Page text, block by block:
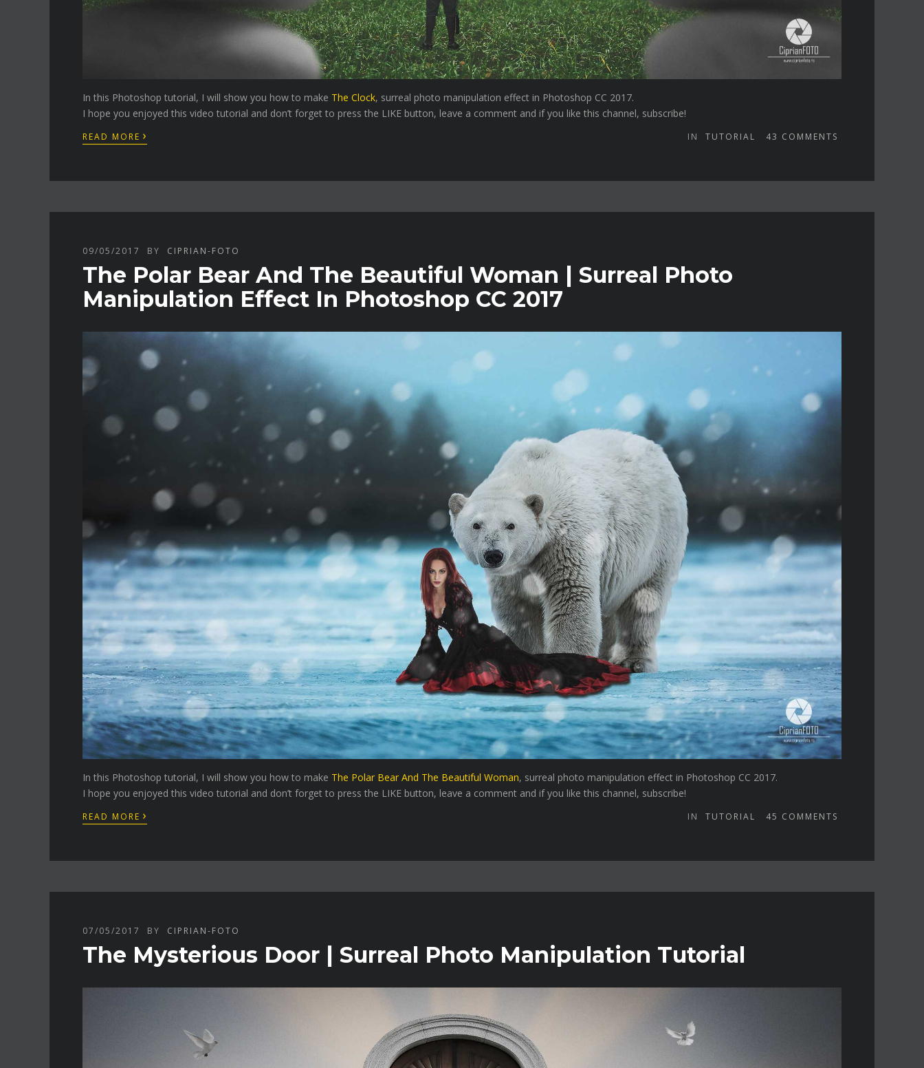
In this Photoshop tutorial, I will show you how to make The Clock, surreal photo manipulation effect in Photoshop CC 2017.
I hope you enjoyed this video tutorial and don’t forget to press the LIKE button, leave a comment and if you like this channel, subscribe!
READ MORE › IN TUTORIAL 43 COMMENTS
09/05/2017 BY CIPRIAN-FOTO
The Polar Bear And The Beautiful Woman | Surreal Photo
Manipulation Effect In Photoshop CC 2017
In this Photoshop tutorial, I will show you how to make The Polar Bear And The Beautiful Woman, surreal photo manipulation effect in Photoshop CC 2017.
I hope you enjoyed this video tutorial and don’t forget to press the LIKE button, leave a comment and if you like this channel, subscribe!
READ MORE › IN TUTORIAL 45 COMMENTS
07/05/2017 BY CIPRIAN-FOTO
The Mysterious Door | Surreal Photo Manipulation Tutorial